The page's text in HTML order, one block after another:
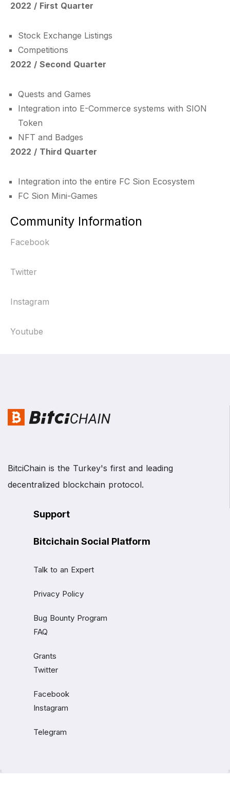
2022 / First Quarter
Stock Exchange Listings
Competitions
2022 / Second Quarter
Quests and Games
Integration into E-Commerce systems with SION
Token
NFT and Badges
2022 / Third Quarter
Integration into the entire FC Sion Ecosystem
FC Sion Mini-Games
Community Information
Facebook
Twitter
Instagram
Youtube
BitciChain is the Turkey's first and leading
decentralized blockchain protocol.
Support
Bitcichain Social Platform
Talk to an Expert
Privacy Policy
Bug Bounty Program
FAQ
Grants
Twitter
Facebook
Instagram
Telegram